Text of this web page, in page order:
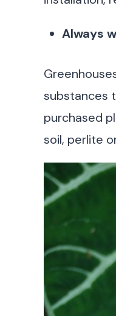
Always
substances
purchased
soil, perlite